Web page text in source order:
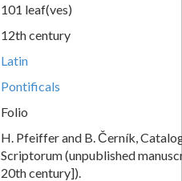
101 leaf(ves)
12th century
Latin
Pontificals
Folio
H. Pfeiffer and B. Černík,
Scriptorum (unpublished
20th century]).